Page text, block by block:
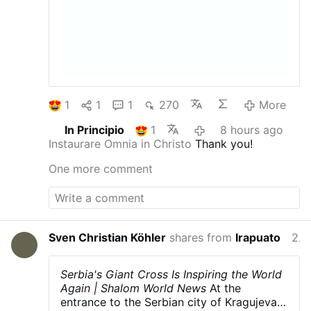
1 1 1 270
More
In Principio
1
8 hours ago
Instaurare Omnia in Christo Thank you!
One more comment
Sven Christian Köhler shares from Irapuato 23 hours ago
Serbia's Giant Cross Is Inspiring the World
Again | Shalom World News At the
entrance to the Serbian city of Kragujevac,